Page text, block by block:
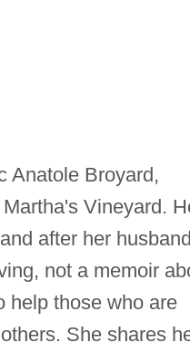
Anatole Broyard,
Vineyard.
after her
not a memoir
help those who are
She shares